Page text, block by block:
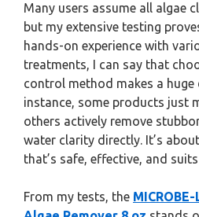
Many users assume all algae
but my extensive testing
hands-on experience with
treatments, I can say that
control method makes a huge
instance, some products just
others actively remove
water clarity directly. It’s
that’s safe, effective, and
From my tests, the